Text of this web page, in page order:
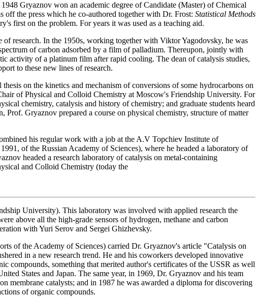
Gryaznov won an academic degree of Candidate (Master) of Chemical
the press which he co-authored together with Dr. Frost: Statistical Methods
first on the problem. For years it was used as a teaching aid.
research. In the 1950s, working together with Viktor Yagodovsky, he was
of carbon adsorbed by a film of palladium. Thereupon, jointly with
activity of a platinum film after rapid cooling. The dean of catalysis studies,
to these new lines of research.
on the kinetics and mechanism of conversions of some hydrocarbons on
of Physical and Colloid Chemistry at Moscow's Friendship University. For
chemistry, catalysis and history of chemistry; and graduate students heard
Prof. Gryaznov prepared a course on physical chemistry, structure of matter
his regular work with a job at the A.V Topchiev Institute of
of the Russian Academy of Sciences), where he headed a laboratory of
headed a research laboratory of catalysis on metal-containing
and Colloid Chemistry (today the
University). This laboratory was involved with applied research the
above all the high-grade sensors of hydrogen, methane and carbon
with Yuri Serov and Sergei Ghizhevsky.
of the Academy of Sciences) carried Dr. Gryaznov's article "Catalysis on
in a new research trend. He and his coworkers developed innovative
compounds, something that merited author's certificates of the USSR as well
States and Japan. The same year, in 1969, Dr. Gryaznov and his team
membrane catalysts; and in 1987 he was awarded a diploma for discovering
of organic compounds.